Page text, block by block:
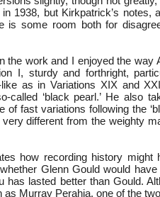
1938, but Kirkpatrick’s notes,
is some room both for
the work and I enjoyed the way
I, sturdy and forthright,
as in Variations XIX and
called ‘black pearl.’ He also
fast variations following the
different from the weighty
how recording history might
Glenn Gould would
has lasted better than Gould.
Murray Perahia, one of the